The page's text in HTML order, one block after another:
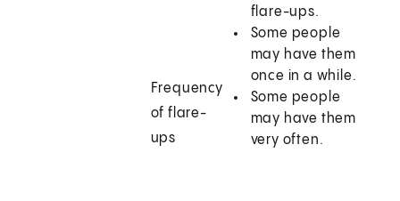
Frequency
of flare-
ups
flare-ups.
Some people
may have them
once in a while.
Some people
may have them
very often.